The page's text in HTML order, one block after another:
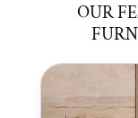
OUR